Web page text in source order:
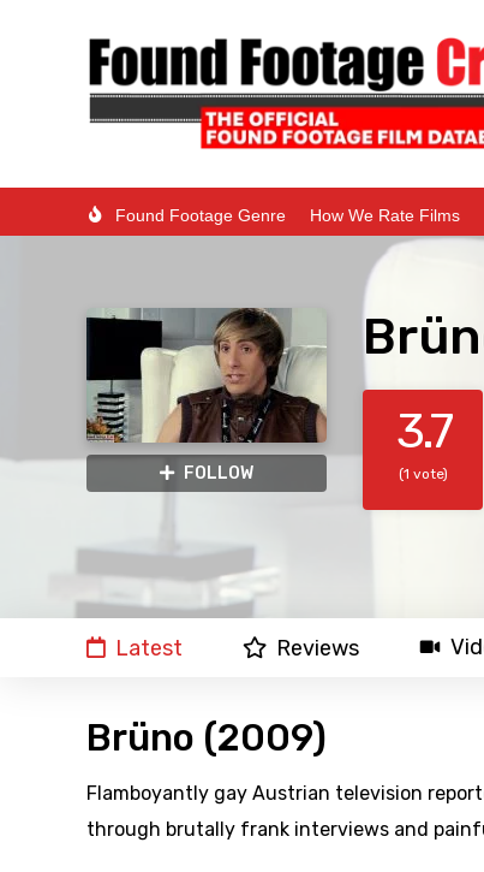
Found Footage Genre How We Rate Films
FOLLOW
3.7
(1 vote)
Latest Reviews
Brüno (2009)
Flamboyantly gay Austrian television
through brutally frank interviews and